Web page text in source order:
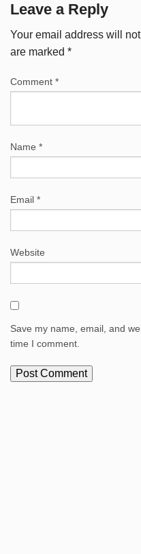
Leave a Reply
Your email address will
are marked *
Comment *
Name *
Email *
Website
Save my name, email, and
time I comment.